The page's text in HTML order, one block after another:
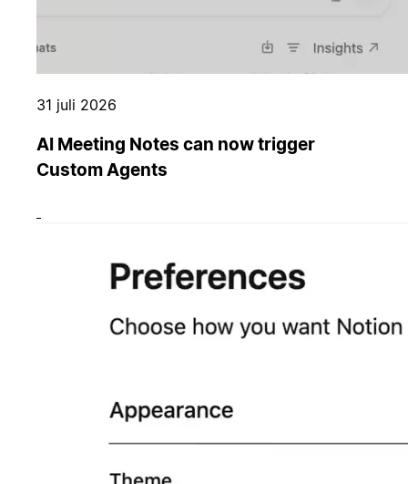
31 juli 2026
AI Meeting Notes can now trigger
Custom Agents